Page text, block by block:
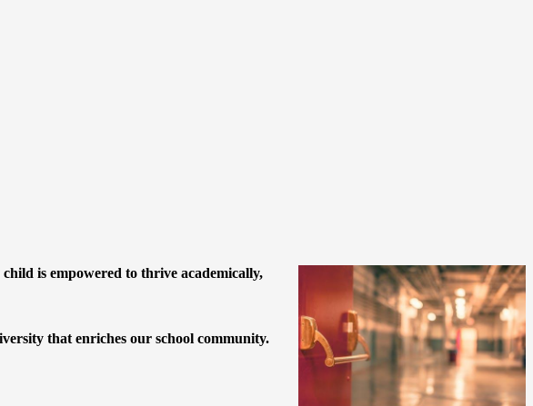
is empowered to thrive academically,
that enriches our school community.